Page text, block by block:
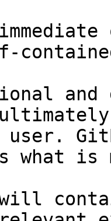
and
user.
what
will